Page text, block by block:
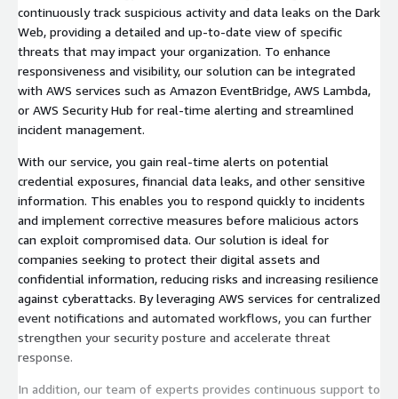
continuously track suspicious activity and data leaks on the Dark
Web, providing a detailed and up-to-date view of specific
threats that may impact your organization. To enhance
responsiveness and visibility, our solution can be integrated
with AWS services such as Amazon EventBridge, AWS Lambda,
or AWS Security Hub for real-time alerting and streamlined
incident management.
With our service, you gain real-time alerts on potential
credential exposures, financial data leaks, and other sensitive
information. This enables you to respond quickly to incidents
and implement corrective measures before malicious actors
can exploit compromised data. Our solution is ideal for
companies seeking to protect their digital assets and
confidential information, reducing risks and increasing resilience
against cyberattacks. By leveraging AWS services for centralized
event notifications and automated workflows, you can further
strengthen your security posture and accelerate threat
response.
In addition, our team of experts provides continuous support to